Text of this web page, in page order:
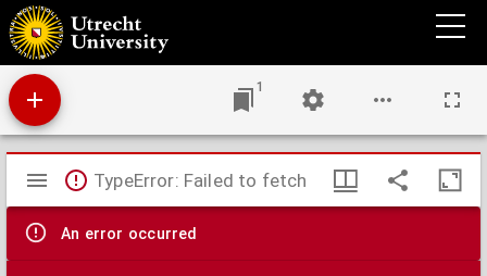
Coelum Stellatum Hemisphaerium Librae
1
Mirador
viewer
TypeError: Failed to fetch
An error occurred